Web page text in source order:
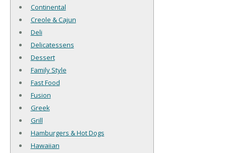
Continental
Creole & Cajun
Deli
Delicatessens
Dessert
Family Style
Fast Food
Fusion
Greek
Grill
Hamburgers & Hot Dogs
Hawaiian